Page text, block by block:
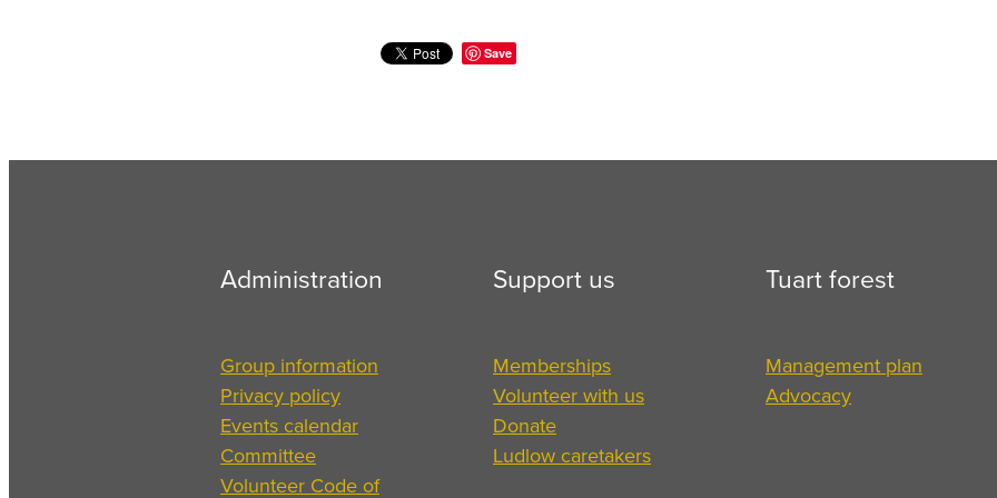
Save
Administration
Group information
Privacy policy
Events calendar
Committee
Volunteer Code of
Support us
Memberships
Volunteer with us
Donate
Ludlow caretakers
Tuart forest
Management plan
Advocacy